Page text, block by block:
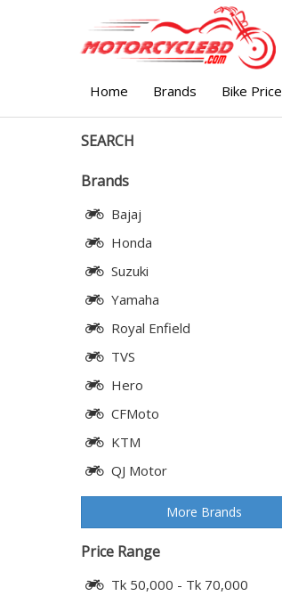
Home Brands Bike Price
SEARCH
Brands
Bajaj
Honda
Suzuki
Yamaha
Royal Enfield
TVS
Hero
CFMoto
KTM
QJ Motor
More Brands
Price Range
Tk 50,000 - Tk 70,000